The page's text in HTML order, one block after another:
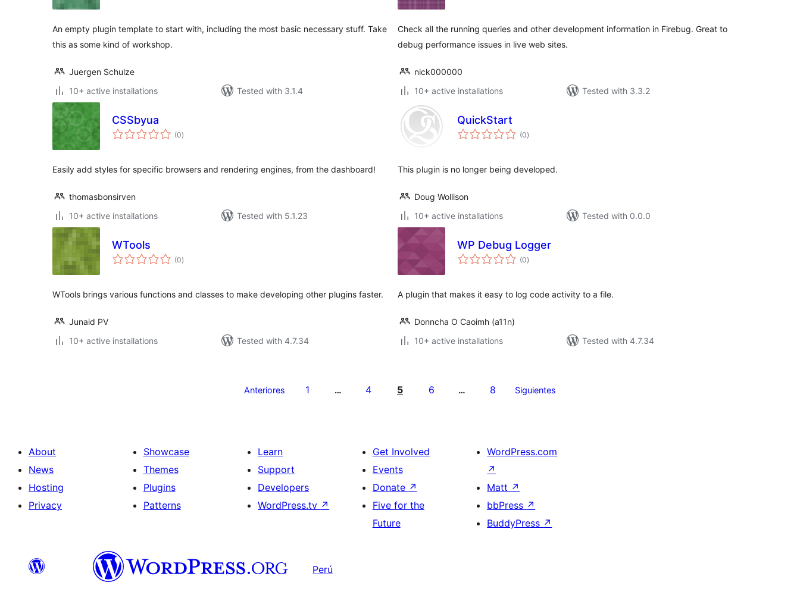
An empty plugin template to start with, including the most basic necessary stuff. Take
this as some kind of workshop.
Juergen Schulze
10+ active installations
Tested with 3.1.4
Check all the running queries and other development information in Firebug. Great to
debug performance issues in live web sites.
nick000000
10+ active installations
Tested with 3.3.2
CSSbyua
(0total
ratings
)
Easily add styles for specific browsers and rendering engines, from the dashboard!
thomasbonsirven
10+ active installations
Tested with 5.1.23
QuickStart
(0total
ratings
)
This plugin is no longer being developed.
Doug Wollison
10+ active installations
Tested with 0.0.0
WTools
(0total
ratings
)
WTools brings various functions and classes to make developing other plugins faster.
Junaid PV
10+ active installations
Tested with 4.7.34
WP Debug Logger
(0total
ratings
)
A plugin that makes it easy to log code activity to a file.
Donncha O Caoimh (a11n)
10+ active installations
Tested with 4.7.34
Anteriores 1 … 4 5 6 … 8 Siguientes
About
News
Hosting
Privacy
Showcase
Themes
Plugins
Patterns
Learn
Support
Developers
WordPress.tv ↗
Get Involved
Events
Donate ↗
Five for the
Future
WordPress.com
↗
Matt ↗
bbPress ↗
BuddyPress ↗
Perú